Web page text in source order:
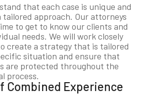
that each case is unique and
tailored approach. Our attorneys
to get to know our clients and
needs. We will work closely
create a strategy that is tailored
situation and ensure that
are protected throughout the
process.
Combined Experience